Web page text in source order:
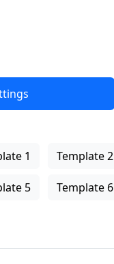
1 Template 2
5 Template 6